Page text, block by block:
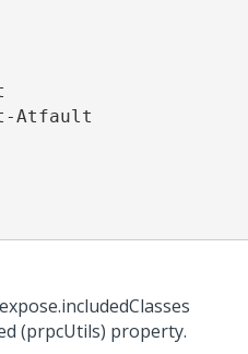
Atfault
(prpcUtils) property.